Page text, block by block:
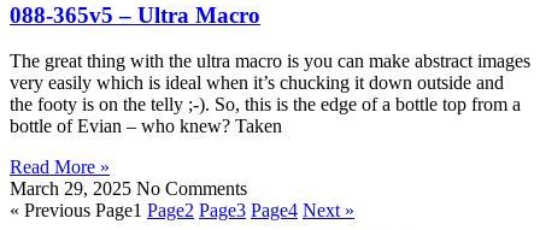
088-365v5 – Ultra Macro
The great thing with the ultra macro is you can make abstract images
very easily which is ideal when it’s chucking it down outside and
the footy is on the telly ;-). So, this is the edge of a bottle top from a
bottle of Evian – who knew? Taken
Read More »
March 29, 2025 No Comments
« Previous Page1 Page2 Page3 Page4 Next »